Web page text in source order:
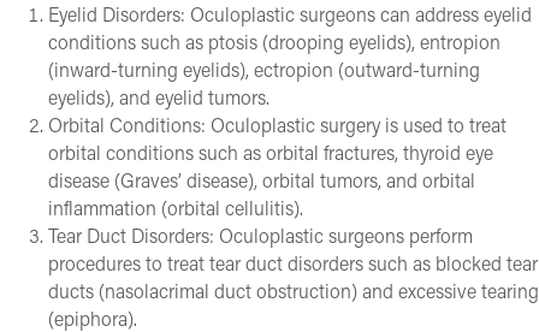
Eyelid Disorders: Oculoplastic surgeons can address eyelid
conditions such as ptosis (drooping eyelids), entropion
(inward-turning eyelids), ectropion (outward-turning
eyelids), and eyelid tumors.
Orbital Conditions: Oculoplastic surgery is used to treat
orbital conditions such as orbital fractures, thyroid eye
disease (Graves’ disease), orbital tumors, and orbital
inflammation (orbital cellulitis).
Tear Duct Disorders: Oculoplastic surgeons perform
procedures to treat tear duct disorders such as blocked tear
ducts (nasolacrimal duct obstruction) and excessive tearing
(epiphora).